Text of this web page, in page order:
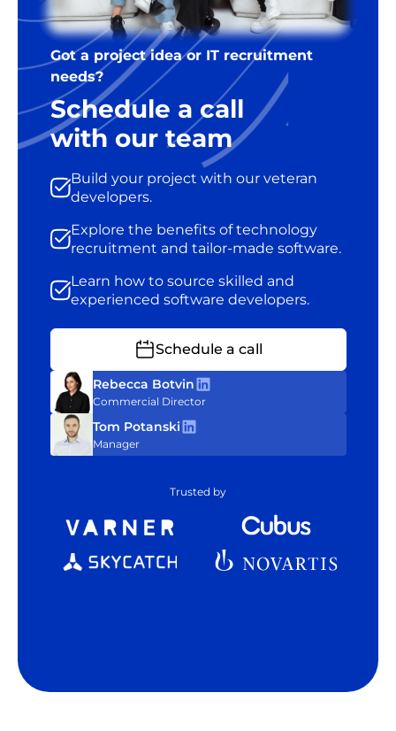
Got a project idea or IT recruitment
needs?
Schedule a call
with our team
Build your project with our veteran
developers.
Explore the benefits of technology
recruitment and tailor-made software.
Learn how to source skilled and
experienced software developers.
Schedule a call
Rebecca Botvin
Commercial Director
Tom Potanski
Manager
Trusted by